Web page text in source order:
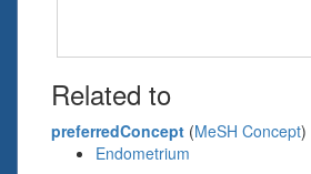
Related to
preferredConcept (MeSH Concept)
Endometrium